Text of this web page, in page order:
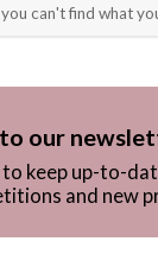
can't find what
to our
keep up-to-
and new